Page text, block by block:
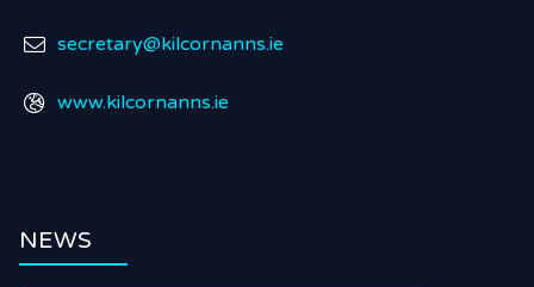
 secretary@kilcornanns.ie
 www.kilcornanns.ie
NEWS